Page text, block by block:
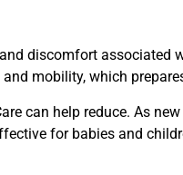
discomfort associated
mobility, which
can help reduce. As new
for babies and